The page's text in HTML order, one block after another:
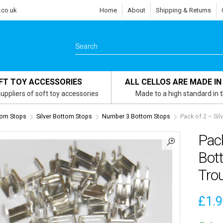
Home About Shipping & Returns
TOY ACCESSORIES
of soft toy accessories
ALL CELLOS ARE MADE
Made to a high standard in
Stops Silver Bottom Stops Number 3 Bottom Stops Pack of 2 –
£